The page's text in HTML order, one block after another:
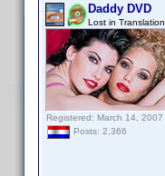
Daddy DVD
Lost in Translation
Registered: March 14, 2007
Posts: 2,366